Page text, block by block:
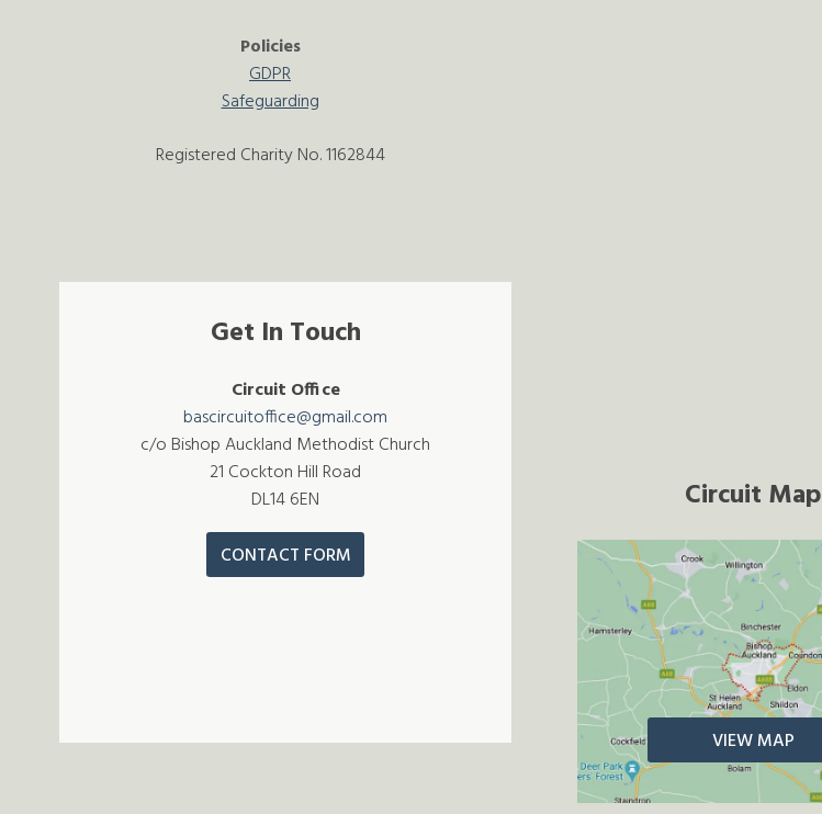
Policies
GDPR
Safeguarding
Registered Charity No. 1162844
Get In Touch
Circuit Office
bascircuitoffice@gmail.com
c/o Bishop Auckland Methodist Church
21 Cockton Hill Road
DL14 6EN
CONTACT FORM
Circuit Map
VIEW MAP